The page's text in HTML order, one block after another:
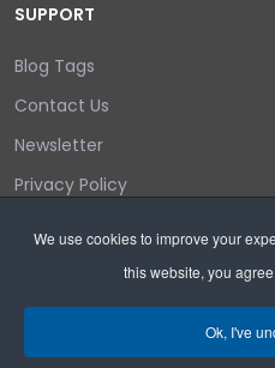
We use cookies to improve your
this website, you
Ok, I've
SUPPORT
Blog Tags
Contact Us
Newsletter
Privacy Policy
Search